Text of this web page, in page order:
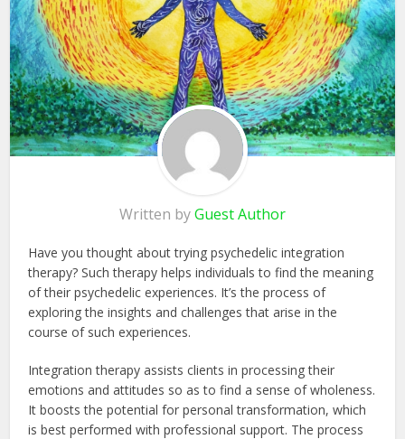
Written byGuest Author
Have you thought about trying psychedelic integration
therapy? Such therapy helps individuals to find the meaning
of their psychedelic experiences. It’s the process of
exploring the insights and challenges that arise in the
course of such experiences.
Integration therapy assists clients in processing their
emotions and attitudes so as to find a sense of wholeness.
It boosts the potential for personal transformation, which
is best performed with professional support. The process